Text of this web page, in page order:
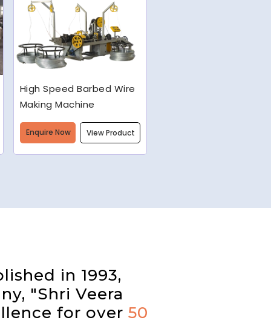
Semi-Automatic Chain
Link Machine
Enquire Now View Product
in 1993,
"Shri Veera
for over 50